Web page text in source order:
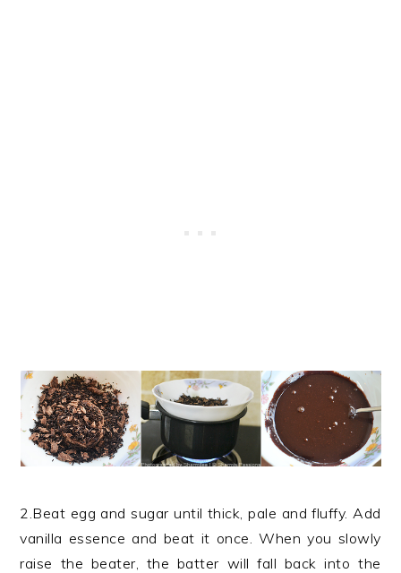
2.Beat egg and sugar until thick, pale and fluffy. Add
vanilla essence and beat it once. When you slowly
raise the beater, the batter will fall back into the